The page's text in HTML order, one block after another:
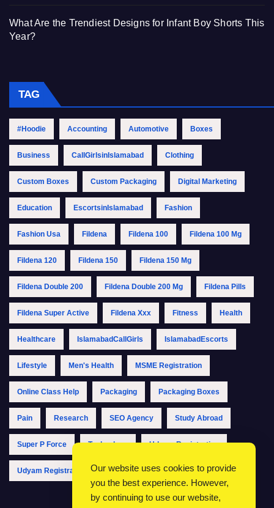
What Are the Trendiest Designs for Infant Boy Shorts This
Year?
TAG
#Hoodie Accounting Automotive Boxes
Business CallGirlsinIslamabad Clothing
Custom Boxes Custom Packaging Digital Marketing
Education EscortsinIslamabad Fashion
Fashion Usa Fildena Fildena 100 Fildena 100 Mg
Fildena 120 Fildena 150 Fildena 150 Mg
Fildena Double 200 Fildena Double 200 Mg Fildena Pills
Fildena Super Active Fildena Xxx Fitness Health
Healthcare IslamabadCallGirls IslamabadEscorts
Lifestyle Men's Health MSME Registration
Online Class Help Packaging Packaging Boxes
Pain Research SEO Agency Study Abroad
Super P Force Technology Udyam Registration
Udyam Registration Online Udyam Registration Portal
Our website uses cookies to provide
you the best experience. However,
by continuing to use our website,